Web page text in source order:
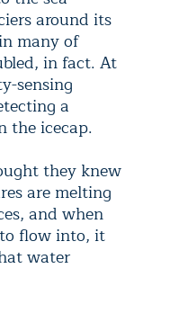
around its
many of
in fact. At
sensing
a
the icecap.
they knew
are melting
and when
flow into, it
water